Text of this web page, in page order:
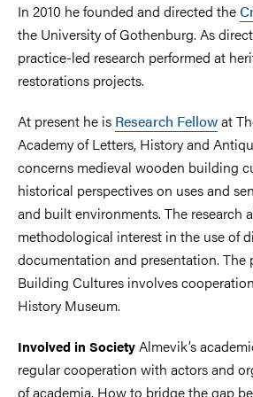
In 2010 he founded and directed the
the University of Gothenburg. As
practice-led research performed at
restorations projects.
At present he is Research Fellowat
Academy of Letters, History and
concerns medieval wooden building
historical perspectives on uses and
and built environments. The research
methodological interest in the use of
documentation and presentation. The
Building Cultures involves
History Museum.
Involved in SocietyAlmevik’s
regular cooperation with actors and
of academia. How to bridge the gap